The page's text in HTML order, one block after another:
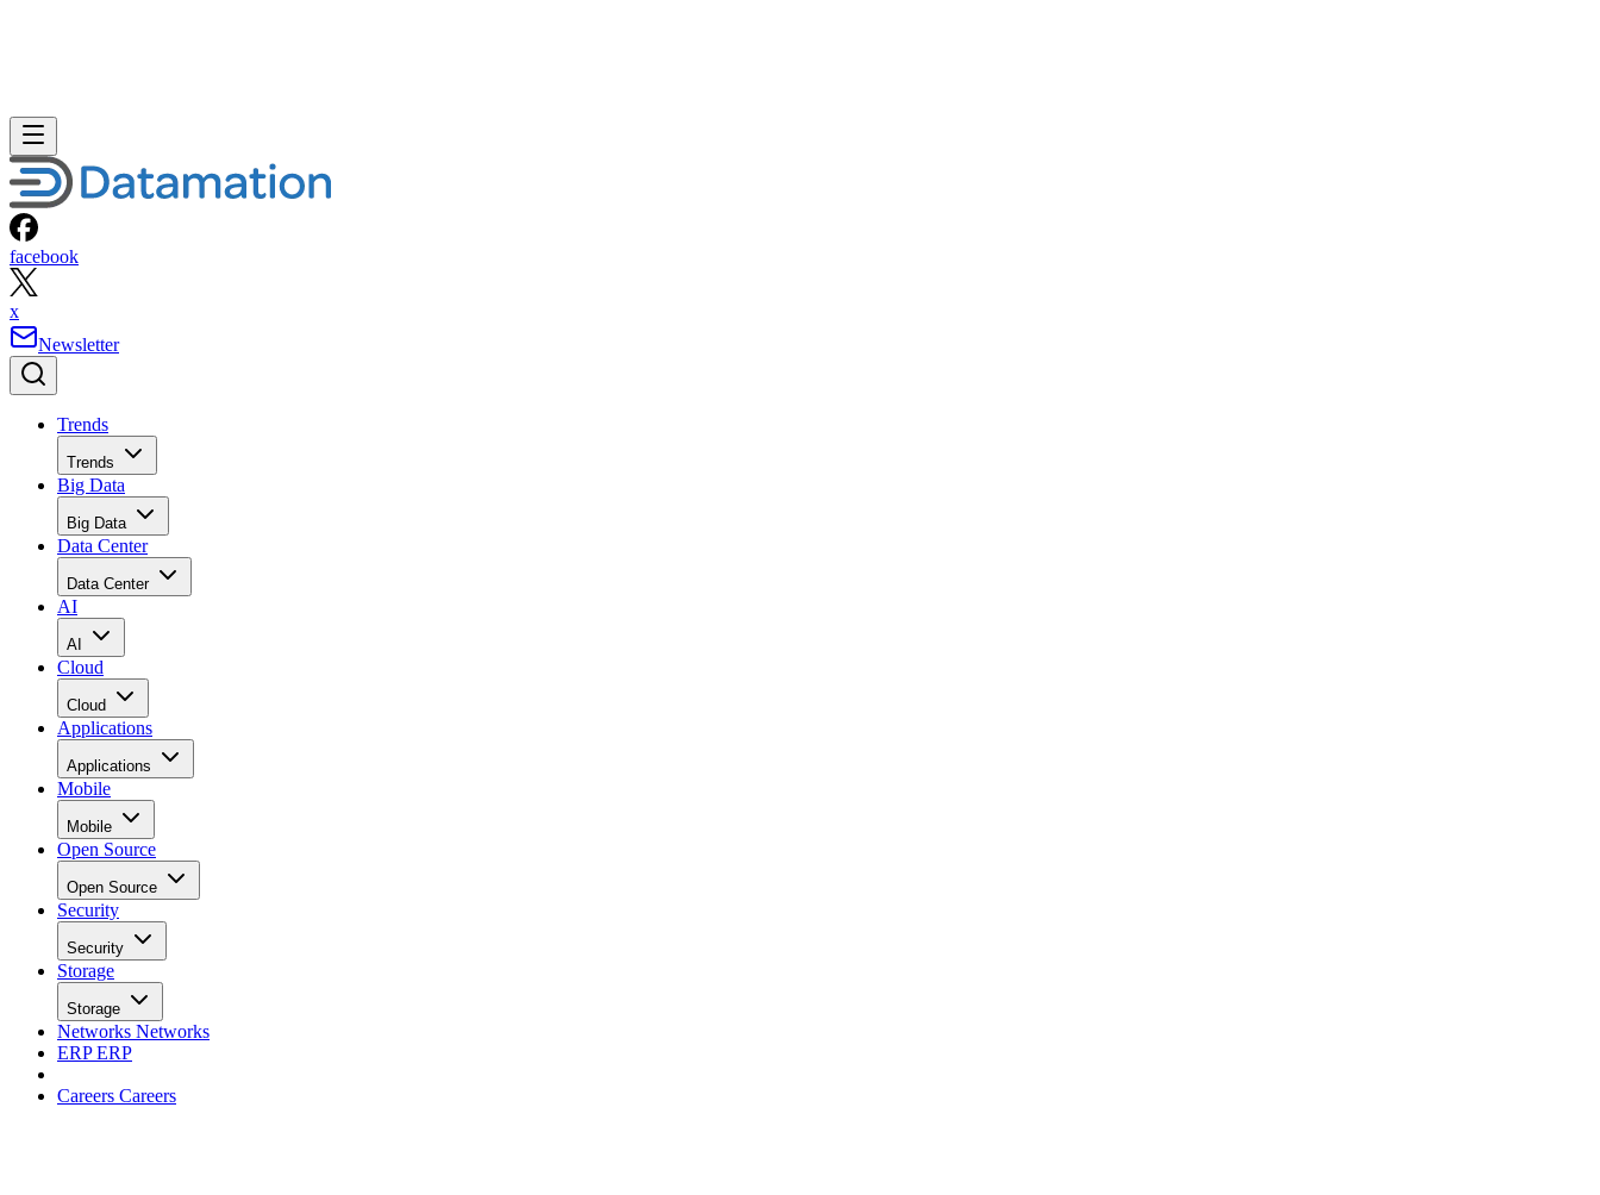
facebook
x
Newsletter
Trends
Trends
Big Data
Big Data
Data Center
Data Center
AI
AI
Cloud
Cloud
Applications
Applications
Mobile
Mobile
Open Source
Open Source
Security
Security
Storage
Storage
Networks Networks
ERPERP
Careers Careers